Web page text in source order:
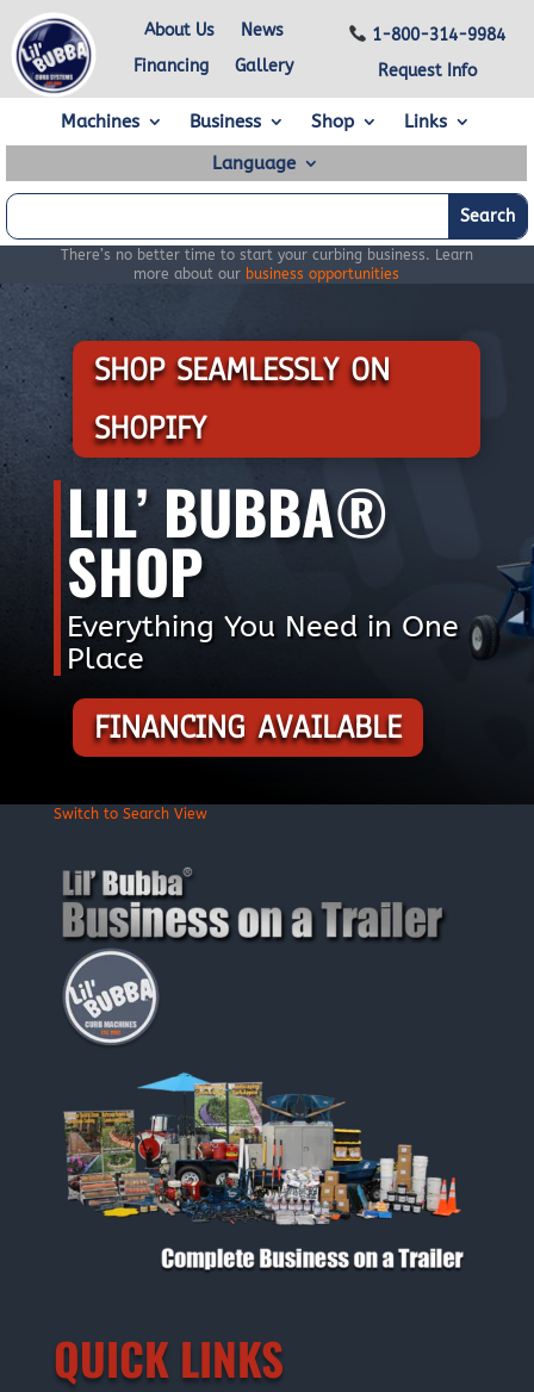
About Us
News
Financing
Gallery
1-800-314-9984
Request Info
Machines Business Shop
Links
Language
There’s no better time to start your curbing business. Learn
more about our business opportunities
SHOP SEAMLESSLY ON
SHOPIFY
LIL’ BUBBA®
SHOP
Everything You Need in One
Place
FINANCING AVAILABLE
Switch to Search View
QUICK LINKS